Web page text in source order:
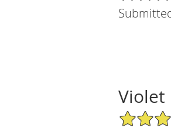
Violet
5/5 Star